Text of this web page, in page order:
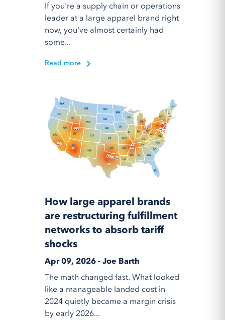
If you're a supply chain or operations
leader at a large apparel brand right
now, you've almost certainly had
some...
Read more
How large apparel brands
are restructuring fulfillment
networks to absorb tariff
shocks
Apr 09, 2026 - Joe Barth
The math changed fast. What looked
like a manageable landed cost in
2024 quietly became a margin crisis
by early 2026...